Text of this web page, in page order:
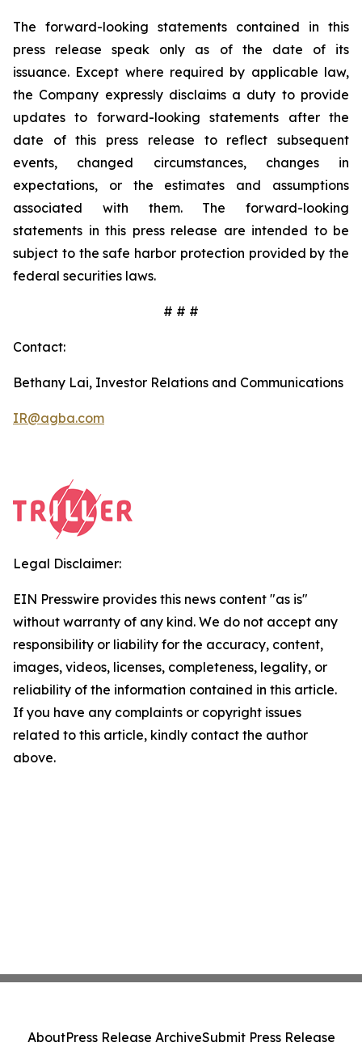
The forward-looking statements contained in this
press release speak only as of the date of its
issuance. Except where required by applicable law,
the Company expressly disclaims a duty to provide
updates to forward-looking statements after the
date of this press release to reflect subsequent
events, changed circumstances, changes in
expectations, or the estimates and assumptions
associated with them. The forward-looking
statements in this press release are intended to be
subject to the safe harbor protection provided by the
federal securities laws.
# # #
Contact:
Bethany Lai, Investor Relations and Communications
IR@agba.com
Legal Disclaimer:
EIN Presswire provides this news content "as is"
without warranty of any kind. We do not accept any
responsibility or liability for the accuracy, content,
images, videos, licenses, completeness, legality, or
reliability of the information contained in this article.
If you have any complaints or copyright issues
related to this article, kindly contact the author
above.
AboutPress Release ArchiveSubmit Press Release